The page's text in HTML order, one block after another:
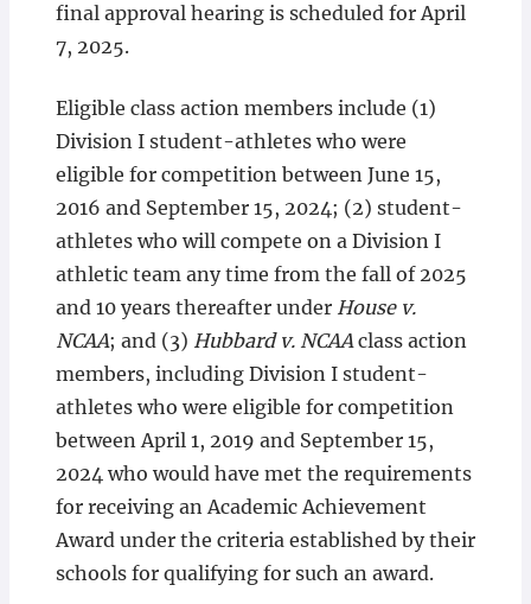
final approval hearing is scheduled for April
7, 2025.
Eligible class action members include (1)
Division I student-athletes who were
eligible for competition between June 15,
2016 and September 15, 2024; (2) student-
athletes who will compete on a Division I
athletic team any time from the fall of 2025
and 10 years thereafter under House v.
NCAA; and (3) Hubbard v. NCAAclass action
members, including Division I student-
athletes who were eligible for competition
between April 1, 2019 and September 15,
2024 who would have met the requirements
for receiving an Academic Achievement
Award under the criteria established by their
schools for qualifying for such an award.